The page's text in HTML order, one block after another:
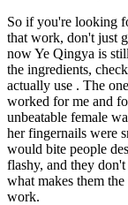
So if you're looking
that work, don't just
now Ye Qingya is
the ingredients,
actually use . The
worked for me and
unbeatable female
her fingernails were
would bite people
flashy, and they
what makes them
work.